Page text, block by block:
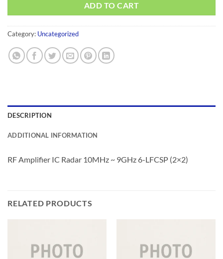
ADD TO CART
Category: Uncategorized
DESCRIPTION
ADDITIONAL INFORMATION
RF Amplifier IC Radar 10MHz ~ 9GHz 6-LFCSP (2×2)
RELATED PRODUCTS